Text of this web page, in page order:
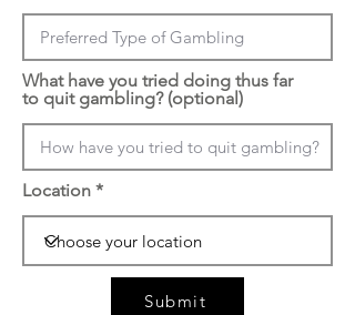
What have you tried doing thus far
to quit gambling? (optional)
Location
Submit